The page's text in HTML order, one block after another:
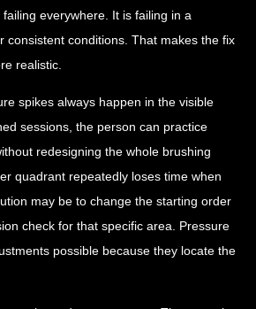
everywhere. It is failing in a
consistent conditions. That makes the fix
realistic.
spikes always happen in the visible
sessions, the person can practice
redesigning the whole brushing
quadrant repeatedly loses time when
may be to change the starting order
check for that specific area. Pressure
possible because they locate the